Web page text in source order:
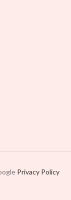
Privacy Policy